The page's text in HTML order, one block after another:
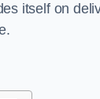
itself on